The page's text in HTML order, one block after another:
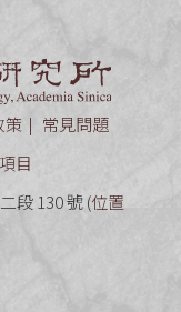
策
常見問題
目
段 130 號 (位置